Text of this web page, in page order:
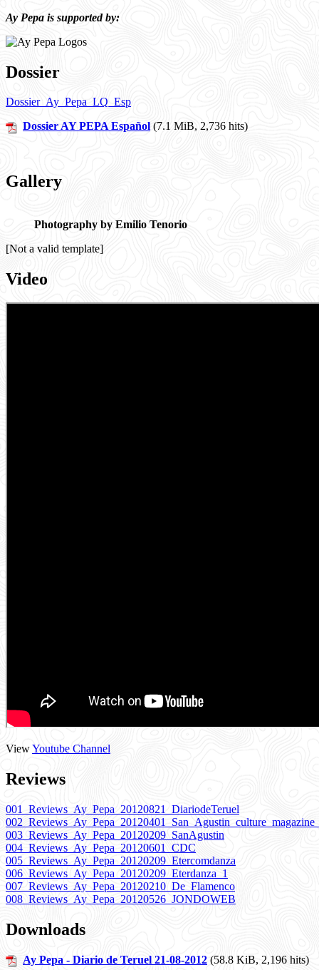
Ay Pepa is supported by:
Dossier
Dossier_Ay_Pepa_LQ_Esp
Dossier AY PEPA Español(7.1 MiB, 2,736 hits)
Gallery
Photography by Emilio Tenorio
[Not a valid template]
Video
ViewYoutube Channel
Reviews
001_Reviews_Ay_Pepa_20120821_DiariodeTeruel
003_Reviews_Ay_Pepa_20120209_SanAgustin
004_Reviews_Ay_Pepa_20120601_CDC
005_Reviews_Ay_Pepa_20120209_Etercomdanza
006_Reviews_Ay_Pepa_20120209_Eterdanza_1
007_Reviews_Ay_Pepa_20120210_De_Flamenco
008_Reviews_Ay_Pepa_20120526_JONDOWEB
Downloads
Ay Pepa - Diario de Teruel 21-08-2012 (58.8 KiB, 2,196 hits)